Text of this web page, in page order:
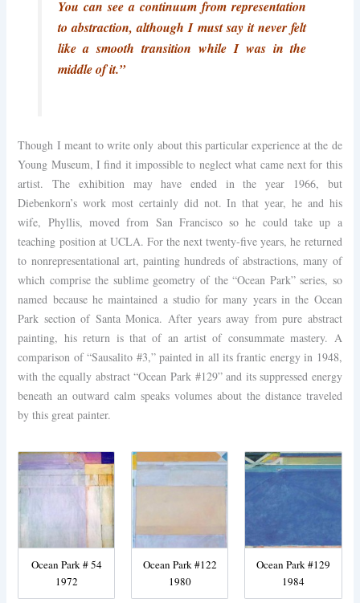
You can see a continuum from representation
to abstraction, although I must say it never felt
like a smooth transition while I was in the
middle of it.”
Though I meant to write only about this particular experience at the de
Young Museum, I find it impossible to neglect what came next for this
artist. The exhibition may have ended in the year 1966, but
Diebenkorn’s work most certainly did not. In that year, he and his
wife, Phyllis, moved from San Francisco so he could take up a
teaching position at UCLA. For the next twenty-five years, he returned
to nonrepresentational art, painting hundreds of abstractions, many of
which comprise the sublime geometry of the “Ocean Park” series, so
named because he maintained a studio for many years in the Ocean
Park section of Santa Monica. After years away from pure abstract
painting, his return is that of an artist of consummate mastery. A
comparison of “Sausalito #3,” painted in all its frantic energy in 1948,
with the equally abstract “Ocean Park #129” and its suppressed energy
beneath an outward calm speaks volumes about the distance traveled
by this great painter.
Ocean Park # 54
1972
Ocean Park #122
1980
Ocean Park #129
1984